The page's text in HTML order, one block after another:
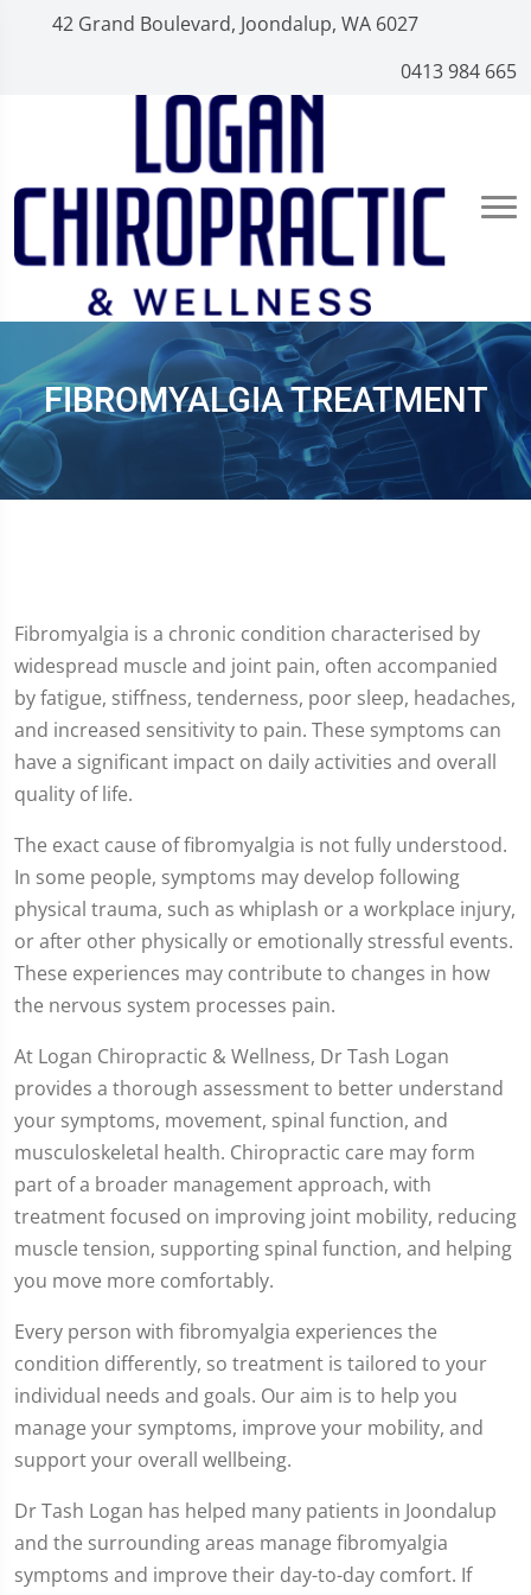
42 Grand Boulevard, Joondalup, WA 6027
0413 984 665
FIBROMYALGIA TREATMENT
Fibromyalgia is a chronic condition characterised by
widespread muscle and joint pain, often accompanied
by fatigue, stiffness, tenderness, poor sleep, headaches,
and increased sensitivity to pain. These symptoms can
have a significant impact on daily activities and overall
quality of life.
The exact cause of fibromyalgia is not fully understood.
In some people, symptoms may develop following
physical trauma, such as whiplash or a workplace injury,
or after other physically or emotionally stressful events.
These experiences may contribute to changes in how
the nervous system processes pain.
At Logan Chiropractic & Wellness, Dr Tash Logan
provides a thorough assessment to better understand
your symptoms, movement, spinal function, and
musculoskeletal health. Chiropractic care may form
part of a broader management approach, with
treatment focused on improving joint mobility, reducing
muscle tension, supporting spinal function, and helping
you move more comfortably.
Every person with fibromyalgia experiences the
condition differently, so treatment is tailored to your
individual needs and goals. Our aim is to help you
manage your symptoms, improve your mobility, and
support your overall wellbeing.
Dr Tash Logan has helped many patients in Joondalup
and the surrounding areas manage fibromyalgia
symptoms and improve their day-to-day comfort. If